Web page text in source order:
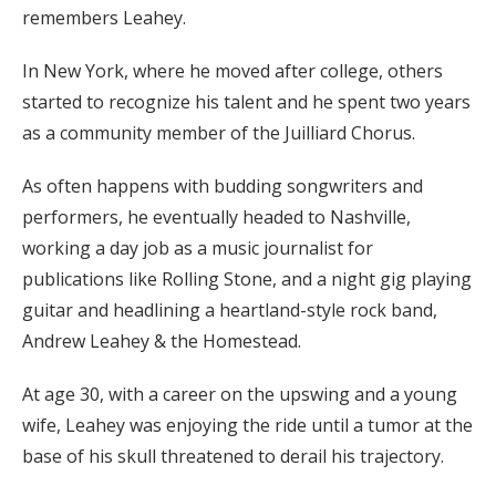
remembers Leahey.
In New York, where he moved after college, others
started to recognize his talent and he spent two years
as a community member of the Juilliard Chorus.
As often happens with budding songwriters and
performers, he eventually headed to Nashville,
working a day job as a music journalist for
publications like Rolling Stone, and a night gig playing
guitar and headlining a heartland-style rock band,
Andrew Leahey & the Homestead.
At age 30, with a career on the upswing and a young
wife, Leahey was enjoying the ride until a tumor at the
base of his skull threatened to derail his trajectory.